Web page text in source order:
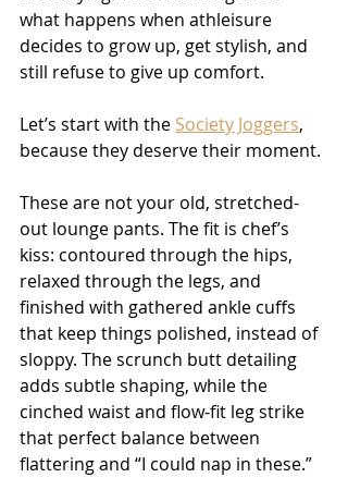
what happens when athleisure
decides to grow up, get stylish, and
still refuse to give up comfort.
Let’s start with the Society Joggers,
because they deserve their moment.
These are not your old, stretched-
out lounge pants. The fit is chef’s
kiss: contoured through the hips,
relaxed through the legs, and
finished with gathered ankle cuffs
that keep things polished, instead of
sloppy. The scrunch butt detailing
adds subtle shaping, while the
cinched waist and flow-fit leg strike
that perfect balance between
flattering and “I could nap in these.”